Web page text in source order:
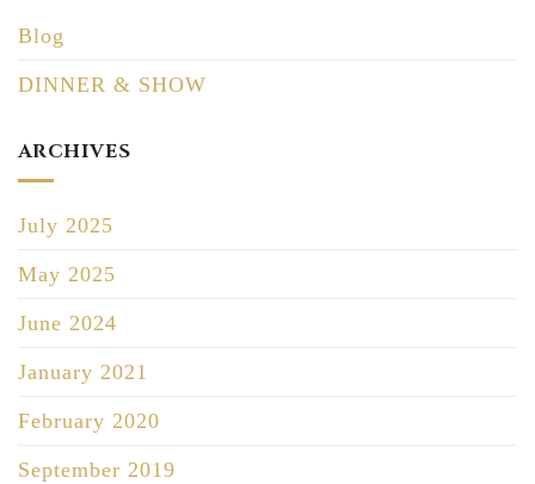
Blog
DINNER & SHOW
ARCHIVES
July 2025
May 2025
June 2024
January 2021
February 2020
September 2019